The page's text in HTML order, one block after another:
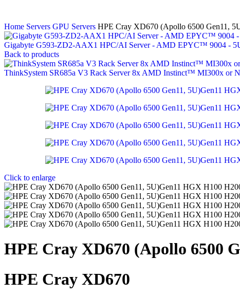
Home Servers GPU Servers HPE Cray XD670 (Apollo 6500 Gen11,
Gigabyte G593-ZD2-AAX1 HPC/AI Server - AMD EPYC™ 9004 -
Back to products
ThinkSystem SR685a V3 Rack Server 8x AMD Instinct™ MI300x or
Click to enlarge
HPE Cray XD670 (Apollo 6500
HPE Cray XD670